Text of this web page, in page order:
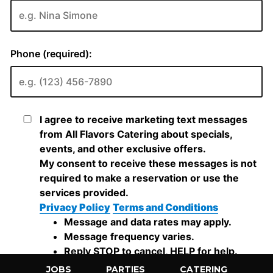
JOBS PARTIES CATERING